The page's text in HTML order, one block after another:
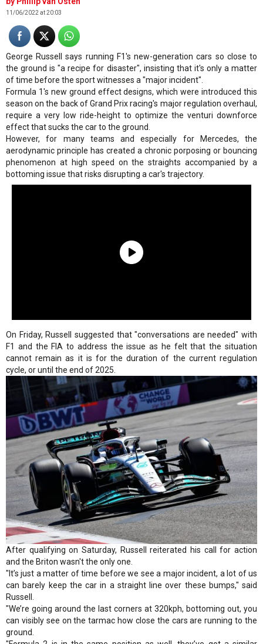
11/06/2022 at 20:03
George Russell says running F1's new-generation cars so close to
the ground is "a recipe for disaster", insisting that it's only a matter
of time before the sport witnesses a "major incident".
Formula 1's new ground effect designs, which were introduced this
season on the back of Grand Prix racing's major regulation overhaul,
require a very low ride-height to optimize the venturi downforce
effect that sucks the car to the ground.
However, for many teams and especially for Mercedes, the
aerodynamic principle has created a chronic porposing or bouncing
phenomenon at high speed on the straights accompanied by a
bottoming issue that risks disrupting a car's trajectory.
On Friday, Russell suggested that "conversations are needed" with
F1 and the FIA to address the issue as he felt that the situation
cannot remain as it is for the duration of the current regulation
cycle, or until the end of 2025.
After qualifying on Saturday, Russell reiterated his call for action
and the Briton wasn't the only one.
"It’s just a matter of time before we see a major incident, a lot of us
can barely keep the car in a straight line over these bumps," said
Russell.
"We’re going around the last corners at 320kph, bottoming out, you
can visibly see on the tarmac how close the cars are running to the
ground.